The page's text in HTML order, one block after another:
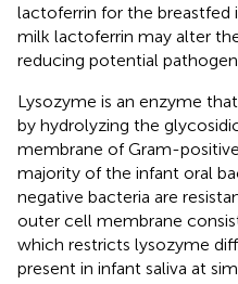
lactoferrin for the breastfed
milk lactoferrin may alter
reducing potential
Lysozyme is an enzyme
by hydrolyzing the
membrane of Gram-
majority of the infant oral
negative bacteria are
outer cell membrane
which restricts lysozyme
present in infant saliva at